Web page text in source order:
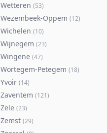
Wetteren (53)
Wezembeek-Oppem (12)
Wichelen (10)
Wijnegem (23)
Wingene (47)
Wortegem-Petegem (18)
Yvoir (14)
Zaventem (121)
Zele (23)
Zemst (29)